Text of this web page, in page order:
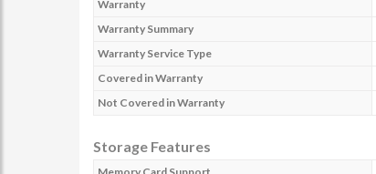
Warranty
Warranty Summary
Warranty Service Type
Covered in Warranty
Not Covered in Warranty
Storage Features